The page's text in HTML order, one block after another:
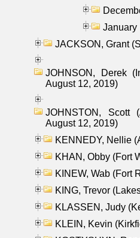
January
JACKSON, Grant
JOHNSON, Derek
August 12, 2019)
JOHNSTON, Scott
August 12, 2019)
KENNEDY, Nellie
KHAN, Obby (Fort
KINEW, Wab (Fort
KING, Trevor
KLASSEN, Judy
KLEIN, Kevin